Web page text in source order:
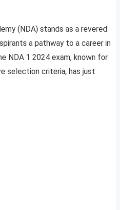
(NDA) stands as a revered
a pathway to a career in
NDA 1 2024 exam, known for
selection criteria, has just